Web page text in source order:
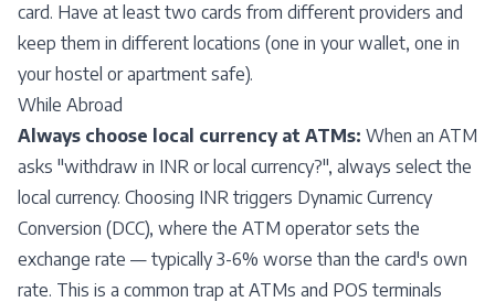
card. Have at least two cards from different providers and
keep them in different locations (one in your wallet, one in
your hostel or apartment safe).
While Abroad
Always choose local currency at ATMs: When an ATM
asks "withdraw in INR or local currency?", always select the
local currency. Choosing INR triggers Dynamic Currency
Conversion (DCC), where the ATM operator sets the
exchange rate — typically 3-6% worse than the card's own
rate. This is a common trap at ATMs and POS terminals